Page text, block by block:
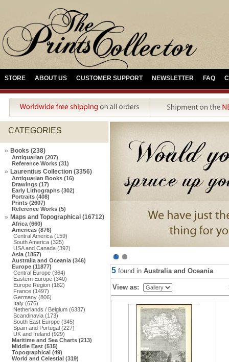
STORE ABOUT US CUSTOMER SUPPORT NEWSLETTER FAQ
CATEGORIES
Books (238)
Antiquarian (207)
Reference Works (31)
Laurentius Collection (3356)
Antiquarian Books (16)
Drawings (17)
Early Lithographs (302)
Portraits (408)
Prints (2607)
Reference Works (5)
Maps and Topographical (16712)
Africa (660)
Americas (876)
Central America (159)
South America (325)
USA and Canada (392)
Asia (1857)
Australia and Oceania (346)
Europe (11877)
Central Europe (364)
Eastern Europe (340)
Europe Region (182)
France (1497)
Germany (806)
Italy (676)
Netherlands / Belgium (6337)
Scandinavia (173)
South East Europe (345)
Spain and Portugal (227)
UK and Ireland (929)
Maritime and Sea Charts (213)
Middle East (515)
Topographical (49)
World and Celestial (319)
5 found in Australia and Oceania
View as: